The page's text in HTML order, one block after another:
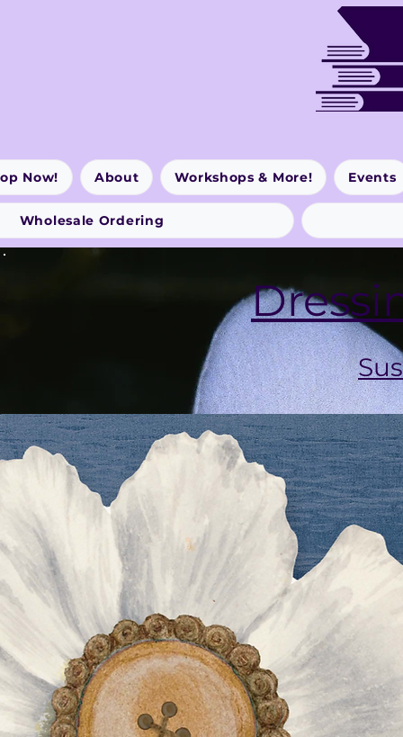
Now! About Workshops & More! Events
Wholesale Ordering